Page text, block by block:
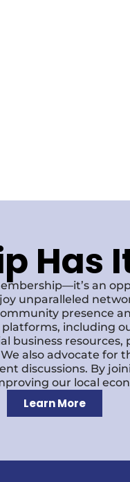
Hasan
unparalleled
presence
including
business
also advocate
discussions. By
our local
Learn More